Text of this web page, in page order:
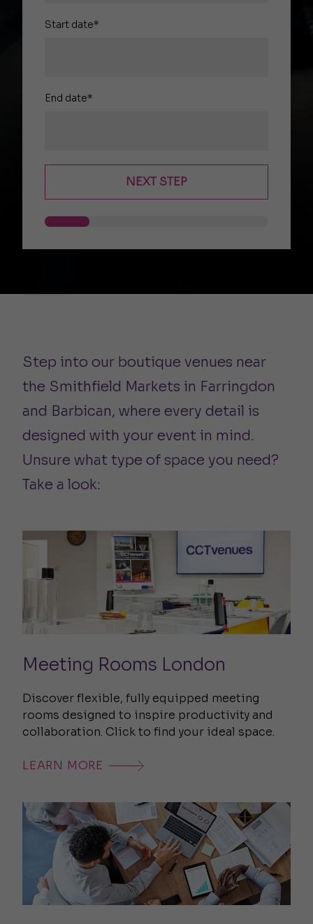
Start date*
End date*
NEXT STEP
Step into our boutique venues near
the Smithfield Markets in Farringdon
and Barbican, where every detail is
designed with your event in mind.
Unsure what type of space you need?
Take a look:
Meeting Rooms London
Discover flexible, fully equipped meeting
rooms designed to inspire productivity and
collaboration. Click to find your ideal space.
LEARN MORE